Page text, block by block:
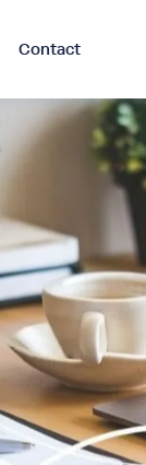
$•AUD
Contact